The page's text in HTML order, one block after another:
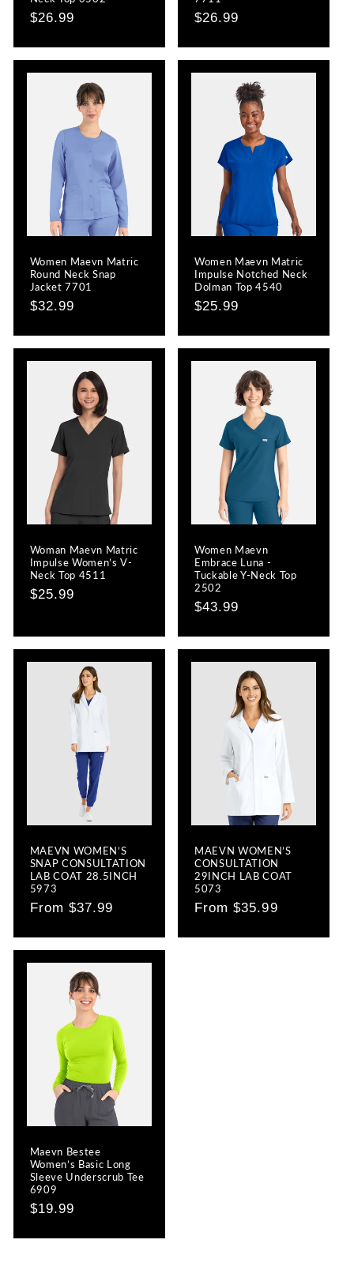
Regular
$26.99
Regular
$26.99
Women Maevn Matric
Round Neck Snap
Jacket 7701
Regular
$32.99
Women Maevn Matric
Impulse Notched Neck
Dolman Top 4540
Regular
$25.99
Woman Maevn Matric
Impulse Women’s V-
Neck Top 4511
Regular
$25.99
Women Maevn
Embrace Luna -
Tuckable Y-Neck Top
2502
Regular
$43.99
MAEVN WOMEN’S
SNAP CONSULTATION
LAB COAT 28.5INCH
5973
Regular
From $37.99
MAEVN WOMEN’S
CONSULTATION
29INCH LAB COAT
5073
Regular
From $35.99
Maevn Bestee
Women’s Basic Long
Sleeve Underscrub Tee
6909
Regular
$19.99